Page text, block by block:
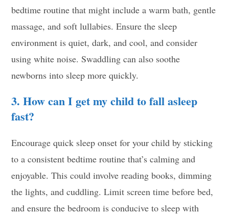
bedtime routine that might include a warm bath, gentle
massage, and soft lullabies. Ensure the sleep
environment is quiet, dark, and cool, and consider
using white noise. Swaddling can also soothe
newborns into sleep more quickly.
3. How can I get my child to fall asleep
fast?
Encourage quick sleep onset for your child by sticking
to a consistent bedtime routine that’s calming and
enjoyable. This could involve reading books, dimming
the lights, and cuddling. Limit screen time before bed,
and ensure the bedroom is conducive to sleep with